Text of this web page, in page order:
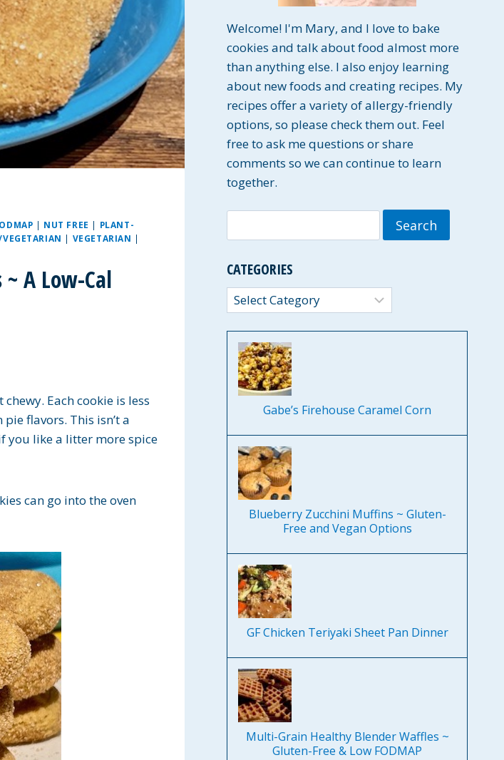
| NUT FREE | PLANT-
| VEGETARIAN |
A Low-Cal
Each cookie is less
flavors. This isn’t a
you like a litter more spice
can go into the oven
Welcome! I'm Mary, and I love to bake
cookies and talk about food almost more
than anything else. I also enjoy learning
about new foods and creating recipes. My
recipes offer a variety of allergy-friendly
options, so please check them out. Feel
free to ask me questions or share
comments so we can continue to learn
together.
for:
CATEGORIES
Categories
Gabe’s Firehouse Caramel Corn
Blueberry Zucchini Muffins ~ Gluten-
Free and Vegan Options
GF Chicken Teriyaki Sheet Pan Dinner
Multi-Grain Healthy Blender Waffles ~
Gluten-Free & Low FODMAP